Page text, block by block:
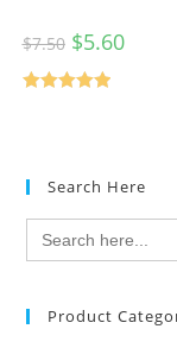
$7.50 $5.60
Search Here
Search
for:
Product